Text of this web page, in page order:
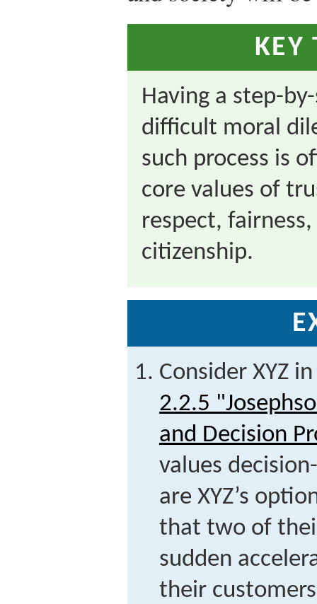
KEY
Having a step-
difficult moral
such process is
core values of
respect,
citizenship.
Consider XYZ
2.2.5
and Decision
values
are XYZ’s
that two of
sudden
their